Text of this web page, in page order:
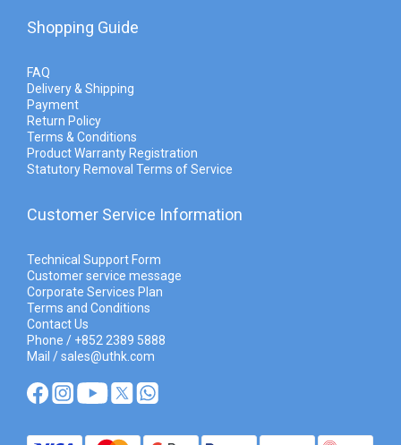
Shopping Guide
FAQ
Delivery & Shipping
Payment
Return Policy
Terms & Conditions
Product Warranty Registration
Statutory Removal Terms of Service
Customer Service Information
Technical Support Form
Customer service message
Corporate Services Plan
Terms and Conditions
Contact Us
Phone / +852 2389 5888
Mail / sales@uthk.com